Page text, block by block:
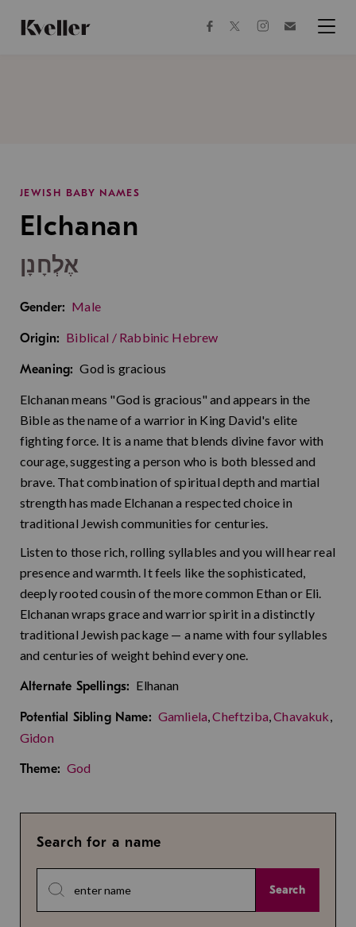
Content
Footer
facebooktwitterinstagram
JEWISH BABY NAMES
Elchanan
אֶלְחָנָן
Gender: Male
Origin: Biblical / Rabbinic Hebrew
Meaning: God is gracious
Elchanan means "God is gracious" and appears in the
Bible as the name of a warrior in King David's elite
fighting force. It is a name that blends divine favor with
courage, suggesting a person who is both blessed and
brave. That combination of spiritual depth and martial
strength has made Elchanan a respected choice in
traditional Jewish communities for centuries.
Listen to those rich, rolling syllables and you will hear real
presence and warmth. It feels like the sophisticated,
deeply rooted cousin of the more common Ethan or Eli.
Elchanan wraps grace and warrior spirit in a distinctly
traditional Jewish package — a name with four syllables
and centuries of weight behind every one.
Alternate Spellings: Elhanan
Potential Sibling Name: Gamliela,Cheftziba,Chavakuk,
Gidon
Theme: God
Search for a name
Search